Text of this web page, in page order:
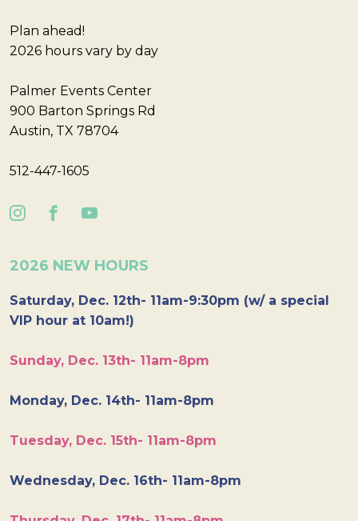
Plan ahead!
2026 hours vary by day
Palmer Events Center
900 Barton Springs Rd
Austin, TX 78704
512-447-1605
2026 NEW HOURS
Saturday, Dec. 12th- 11am-9:30pm (w/ a special
VIP hour at 10am!)
Sunday, Dec. 13th- 11am-8pm
Monday, Dec. 14th- 11am-8pm
Tuesday, Dec. 15th- 11am-8pm
Wednesday, Dec. 16th- 11am-8pm